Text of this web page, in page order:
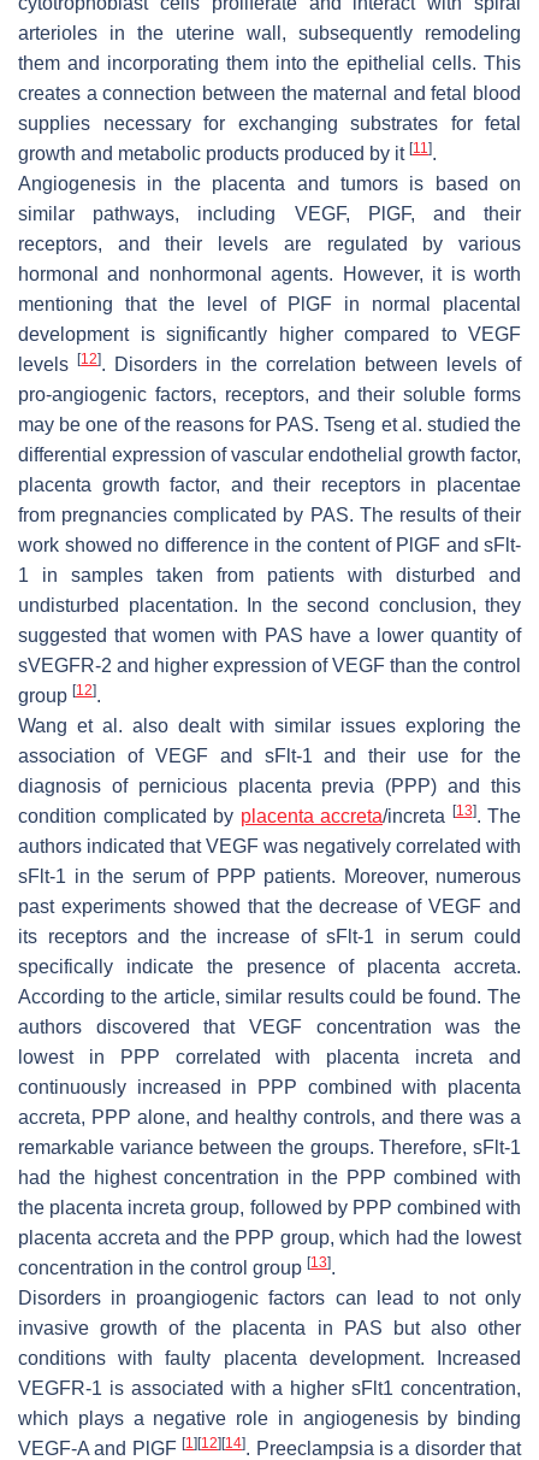
arterioles in the uterine wall, subsequently remodeling
them and incorporating them into the epithelial cells. This
creates a connection between the maternal and fetal blood
supplies necessary for exchanging substrates for fetal
growth and metabolic products produced by it [11].
Angiogenesis in the placenta and tumors is based on
similar pathways, including VEGF, PlGF, and their
receptors, and their levels are regulated by various
hormonal and nonhormonal agents. However, it is worth
mentioning that the level of PlGF in normal placental
development is significantly higher compared to VEGF
levels[12]. Disorders in the correlation between levels of
pro-angiogenic factors, receptors, and their soluble forms
may be one of the reasons for PAS. Tseng et al. studied the
differential expression of vascular endothelial growth factor,
placenta growth factor, and their receptors in placentae
from pregnancies complicated by PAS. The results of their
work showed no difference in the content of PlGF and sFlt-
1 in samples taken from patients with disturbed and
undisturbed placentation. In the second conclusion, they
suggested that women with PAS have a lower quantity of
sVEGFR-2 and higher expression of VEGF than the control
group [12].
Wang et al. also dealt with similar issues exploring the
association of VEGF and sFlt-1 and their use for the
diagnosis of pernicious placenta previa (PPP) and this
condition complicated by placenta accreta/increta [13]. The
authors indicated that VEGF was negatively correlated with
sFlt-1 in the serum of PPP patients. Moreover, numerous
past experiments showed that the decrease of VEGF and
its receptors and the increase of sFlt-1 in serum could
specifically indicate the presence of placenta accreta.
According to the article, similar results could be found. The
authors discovered that VEGF concentration was the
lowest in PPP correlated with placenta increta and
continuously increased in PPP combined with placenta
accreta, PPP alone, and healthy controls, and there was a
remarkable variance between the groups. Therefore, sFlt-1
had the highest concentration in the PPP combined with
the placenta increta group, followed by PPP combined with
placenta accreta and the PPP group, which had the lowest
concentration in the control group [13].
Disorders in proangiogenic factors can lead to not only
invasive growth of the placenta in PAS but also other
conditions with faulty placenta development. Increased
VEGFR-1 is associated with a higher sFlt1 concentration,
which plays a negative role in angiogenesis by binding
VEGF-A and PlGF[1] [12] [14]. Preeclampsia is a disorder that